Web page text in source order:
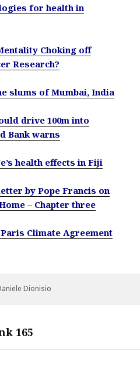
for health in
Choking off
Research?
slums of Mumbai, India
drive 100m into
Bank warns
health effects in Fiji
by Pope Francis on
– Chapter three
Climate Agreement
Dionisio
165